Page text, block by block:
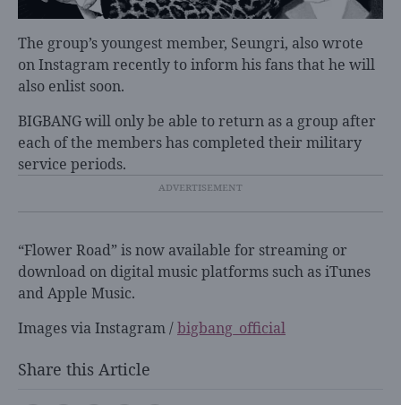
The group’s youngest member, Seungri, also wrote
on Instagram recently to inform his fans that he will
also enlist soon.
BIGBANG will only be able to return as a group after
each of the members has completed their military
service periods.
“Flower Road” is now available for streaming or
download on digital music platforms such as iTunes
and Apple Music.
Images via Instagram /bigbang_official
Share this Article